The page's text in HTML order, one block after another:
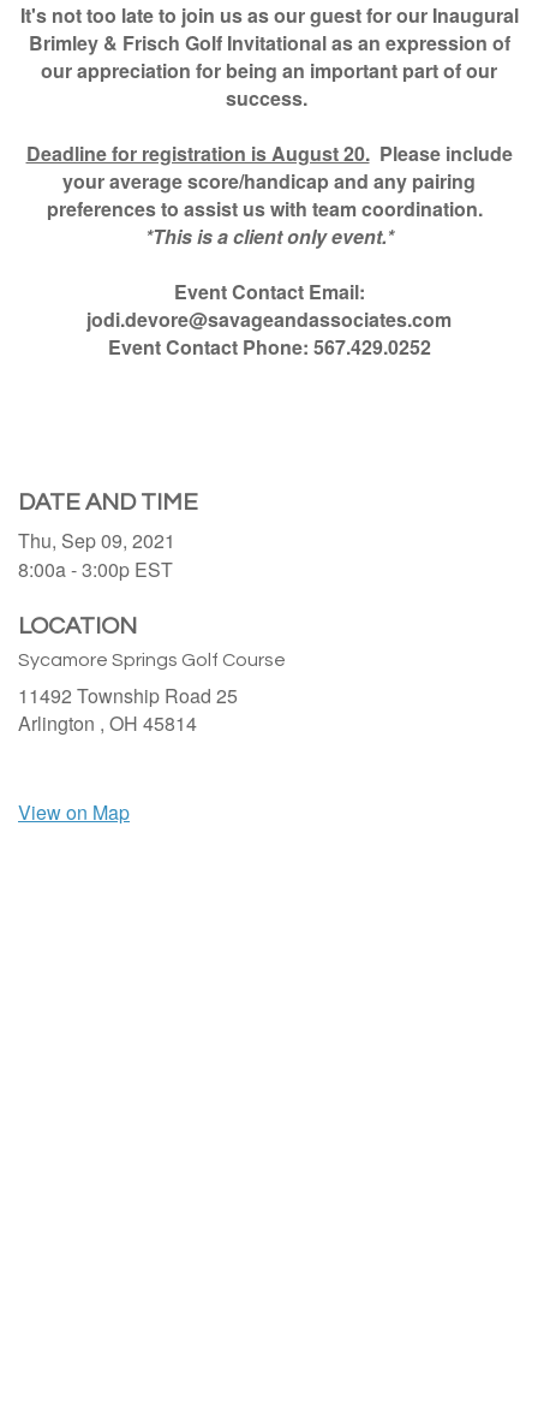
It's not too late to join us as our guest for our Inaugural
Brimley & Frisch Golf Invitational as an expression of
our appreciation for being an important part of our
success.
Deadline for registration is August 20.Please include
your average score/handicap and any pairing
preferences to assist us with team coordination.
*This is a client only event.*
Event Contact Email:
jodi.devore@savageandassociates.com
Event Contact Phone: 567.429.0252
DATE AND TIME
Thu, Sep 09, 2021
8:00a - 3:00p EST
LOCATION
Sycamore Springs Golf Course
11492 Township Road 25
Arlington , OH 45814
View on Map